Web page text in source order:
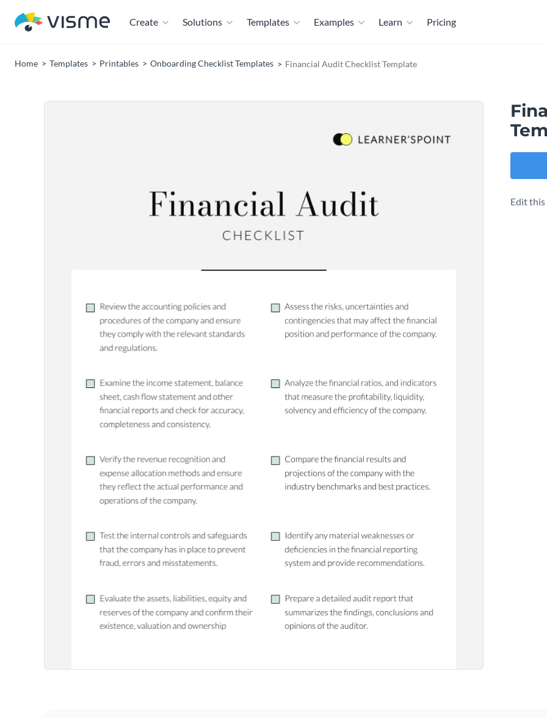
Create Solutions Templates Examples Learn Pricing
Home Templates Printables Onboarding Checklist Templates Financial Audit Checklist Template
Edit